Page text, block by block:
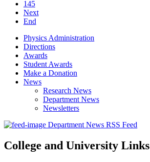
145
Next
End
Physics Administration
Directions
Awards
Student Awards
Make a Donation
News
Research News
Department News
Newsletters
Department News RSS Feed
College and University Links